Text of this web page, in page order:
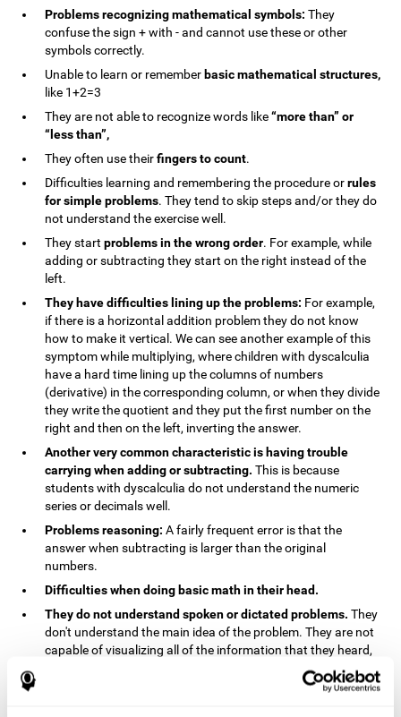
Problems recognizing mathematical symbols: They
confuse the sign + with - and cannot use these or other
symbols correctly.
Unable to learn or remember basic mathematical structures,
like 1+2=3
They are not able to recognize words like“more than” or
“less than”,
They often use theirfingers to count.
Difficulties learning and remembering the procedure orrules
for simple problems. They tend to skip steps and/or they do
not understand the exercise well.
They startproblems in the wrong order. For example, while
adding or subtracting they start on the right instead of the
left.
They have difficulties lining up the problems: For example,
if there is a horizontal addition problem they do not know
how to make it vertical. We can see another example of this
symptom while multiplying, where children with dyscalculia
have a hard time lining up the columns of numbers
(derivative) in the corresponding column, or when they divide
they write the quotient and they put the first number on the
right and then on the left, inverting the answer.
Another very common characteristic is having trouble
carrying when adding or subtracting. This is because
students with dyscalculia do not understand the numeric
series or decimals well.
Problems reasoning: A fairly frequent error is that the
answer when subtracting is larger than the original
numbers.
Difficulties when doing basic math in their head.
They do not understand spoken or dictated problems. They
don't understand the main idea of the problem. They are not
capable of visualizing all of the information that they heard,
and they have trouble when they try to draw visuals.